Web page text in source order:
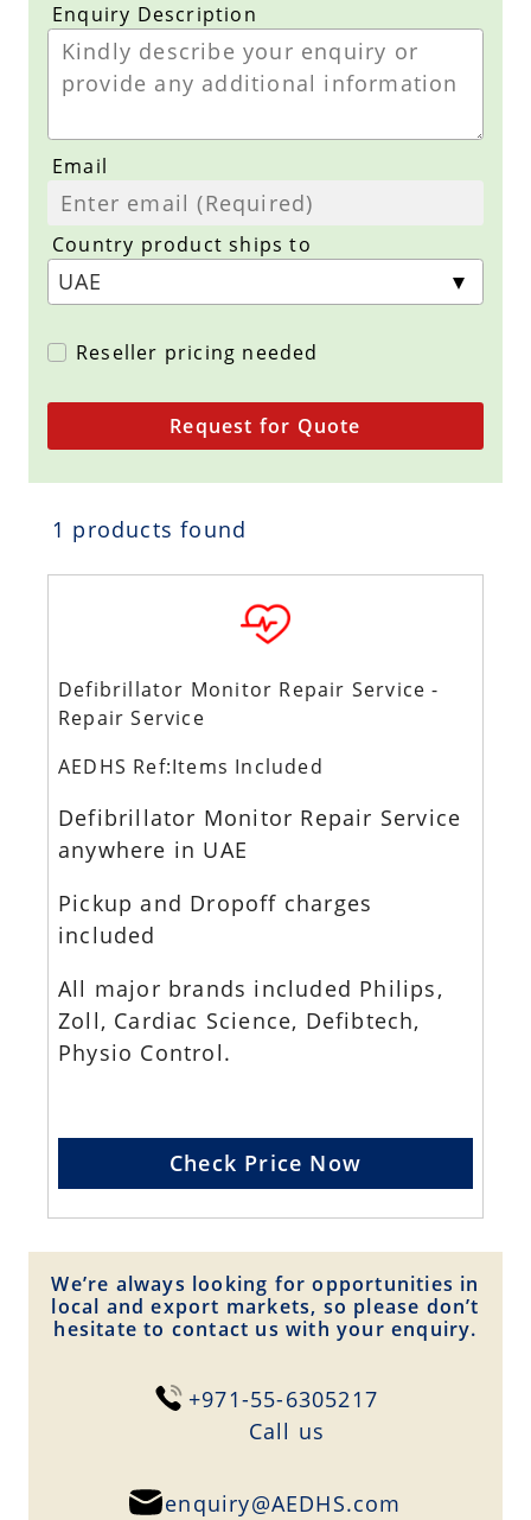
Enquiry Description
Email
Country product ships to
Reseller pricing needed
Request for Quote
1 products found
Defibrillator Monitor Repair Service -
Repair Service
AEDHS Ref:Items Included
Defibrillator Monitor Repair Service
anywhere in UAE
Pickup and Dropoff charges
included
All major brands included Philips,
Zoll, Cardiac Science, Defibtech,
Physio Control.
Check Price Now
We’re always looking for opportunities in
local and export markets, so please don’t
hesitate to contact us with your enquiry.
+971-55-6305217
Сall us
enquiry@AEDHS.com